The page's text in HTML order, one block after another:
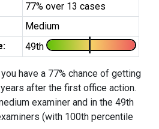
77% over 13 cases
Medium
49th
have a 77% chance of getting
after the first office action.
examiner and in the 49th
(with 100th percentile